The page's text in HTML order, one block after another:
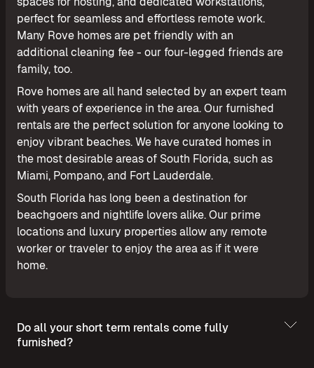
perfect for seamless and effortless remote work.
Many Rove homes are pet friendly with an
additional cleaning fee - our four-legged friends are
family, too.
Rove homes are all hand selected by an expert team
with years of experience in the area. Our furnished
rentals are the perfect solution for anyone looking to
enjoy vibrant beaches. We have curated homes in
the most desirable areas of South Florida, such as
Miami, Pompano, and Fort Lauderdale.
South Florida has long been a destination for
beachgoers and nightlife lovers alike. Our prime
locations and luxury properties allow any remote
worker or traveler to enjoy the area as if it were
home.
Do all your short term rentals come fully
furnished?